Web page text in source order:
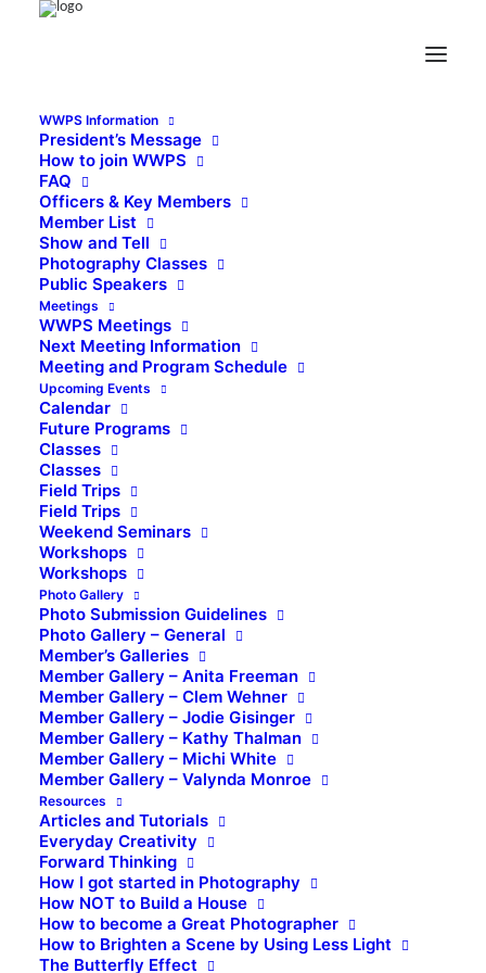
WWPS Information
President’s Message
How to join WWPS
FAQ
Officers & Key Members
Member List
Show and Tell
Photography Classes
Public Speakers
Meetings
WWPS Meetings
Next Meeting Information
Meeting and Program Schedule
Upcoming Events
Calendar
Future Programs
Classes
Classes
Field Trips
Field Trips
Weekend Seminars
Workshops
Workshops
Photo Gallery
Photo Submission Guidelines
Photo Gallery – General
Member’s Galleries
Member Gallery – Anita Freeman
Member Gallery – Clem Wehner
Member Gallery – Jodie Gisinger
Member Gallery – Kathy Thalman
Member Gallery – Michi White
Member Gallery – Valynda Monroe
Resources
Articles and Tutorials
Everyday Creativity
Forward Thinking
How I got started in Photography
How NOT to Build a House
How to become a Great Photographer
How to Brighten a Scene by Using Less Light
The Butterfly Effect